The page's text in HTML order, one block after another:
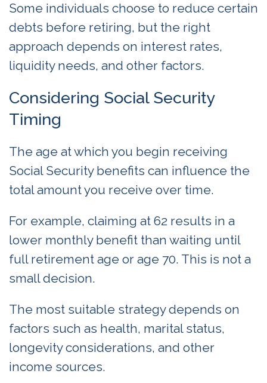
Some individuals choose to reduce certain
debts before retiring, but the right
approach depends on interest rates,
liquidity needs, and other factors.
Considering Social Security
Timing
The age at which you begin receiving
Social Security benefits can influence the
total amount you receive over time.
For example, claiming at 62 results in a
lower monthly benefit than waiting until
full retirement age or age 70. This is not a
small decision.
The most suitable strategy depends on
factors such as health, marital status,
longevity considerations, and other
income sources.